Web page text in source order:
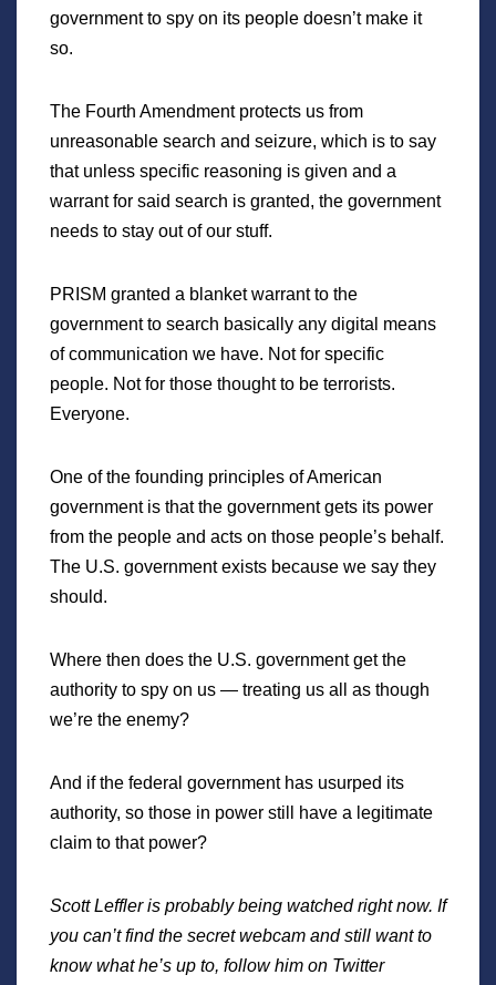
government to spy on its people doesn’t make it
so.
The Fourth Amendment protects us from
unreasonable search and seizure, which is to say
that unless specific reasoning is given and a
warrant for said search is granted, the government
needs to stay out of our stuff.
PRISM granted a blanket warrant to the
government to search basically any digital means
of communication we have. Not for specific
people. Not for those thought to be terrorists.
Everyone.
One of the founding principles of American
government is that the government gets its power
from the people and acts on those people’s behalf.
The U.S. government exists because we say they
should.
Where then does the U.S. government get the
authority to spy on us — treating us all as though
we’re the enemy?
And if the federal government has usurped its
authority, so those in power still have a legitimate
claim to that power?
Scott Leffler is probably being watched right now. If
you can’t find the secret webcam and still want to
know what he’s up to, follow him on Twitter